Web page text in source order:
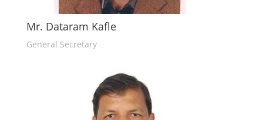
Mr. Dataram Kafle
General Secretary